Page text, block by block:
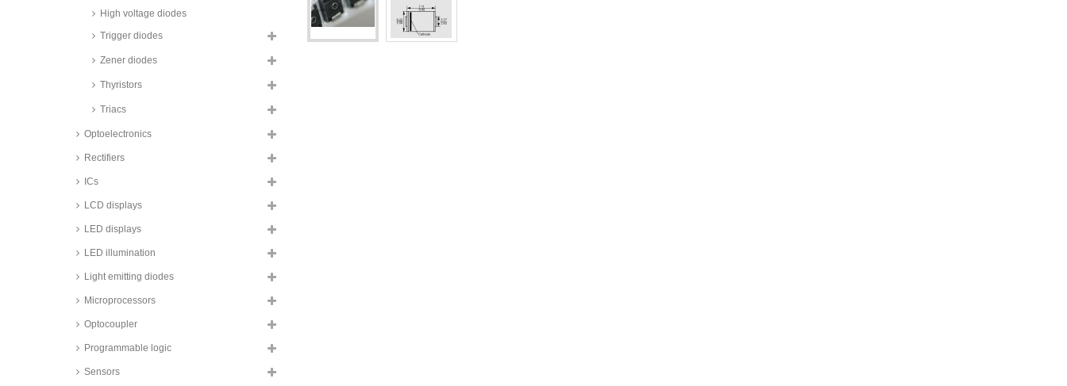
Taiwan Semiconductor Standard
TSD3_FSH series
Taiwan Semiconductor Standard
housing, TSD3GH series
Taiwan Semiconductor Standard
Diodes, DO-214AB (SMC)
diodes, 3 to 8A, SMD, ultra fast,
diodes, 3 bis 8A, SMD, TUAS_H
diodes, 4A, SMD, ultra fast,
Taiwan Semiconductor Standard
housing, S4_H series
Taiwan Semiconductor rectifier
TUAR_H series
Taiwan Semiconductor Si rectifier
High voltage diodes
Trigger diodes
Zener diodes
Thyristors
Triacs
Optoelectronics
Rectifiers
ICs
LCD displays
LED displays
LED illumination
Light emitting diodes
Microprocessors
Optocoupler
Programmable logic
Sensors